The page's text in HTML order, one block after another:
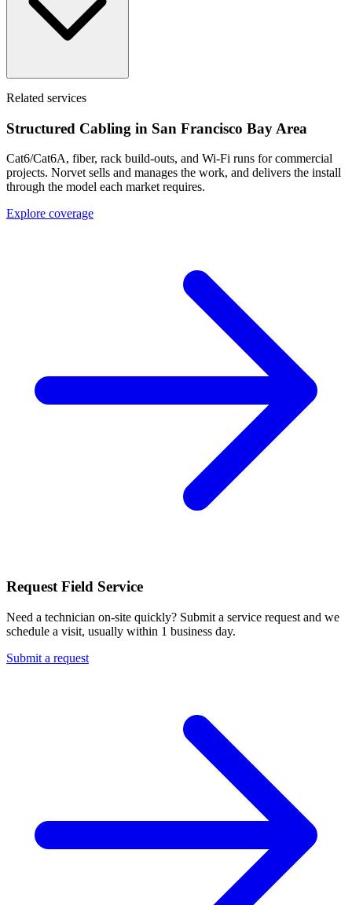
Related services
Structured Cabling in San Francisco Bay Area
Cat6/Cat6A, fiber, rack build-outs, and Wi-Fi runs for commercial
projects. Norvet sells and manages the work, and delivers the install
through the model each market requires.
Explore coverage
Request Field Service
Need a technician on-site quickly? Submit a service request and we
schedule a visit, usually within 1 business day.
Submit a request